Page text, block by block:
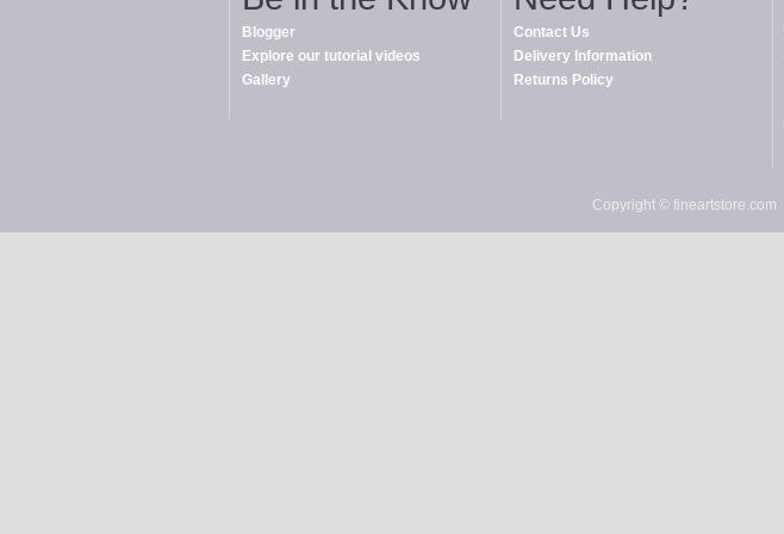
Blogger
Explore our tutorial videos
Gallery
Contact Us
Delivery Information
Returns Policy
Copyright © fineartstore.com